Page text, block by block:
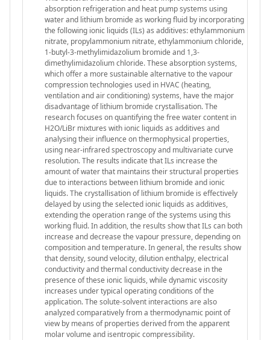
absorption refrigeration and heat pump systems using
water and lithium bromide as working fluid by incorporating
the following ionic liquids (ILs) as additives: ethylammonium
nitrate, propylammonium nitrate, ethylammonium chloride,
1-butyl-3-methylimidazolium bromide and 1,3-
dimethylimidazolium chloride. These absorption systems,
which offer a more sustainable alternative to the vapour
compression technologies used in HVAC (heating,
ventilation and air conditioning) systems, have the major
disadvantage of lithium bromide crystallisation. The
research focuses on quantifying the free water content in
H2O/LiBr mixtures with ionic liquids as additives and
analysing their influence on thermophysical properties,
using near-infrared spectroscopy and multivariate curve
resolution. The results indicate that ILs increase the
amount of water that maintains their structural properties
due to interactions between lithium bromide and ionic
liquids. The crystallisation of lithium bromide is effectively
delayed by using the selected ionic liquids as additives,
extending the operation range of the systems using this
working fluid. In addition, the results show that ILs can both
increase and decrease the vapour pressure, depending on
composition and temperature. In general, the results show
that density, sound velocity, dilution enthalpy, electrical
conductivity and thermal conductivity decrease in the
presence of these ionic liquids, while dynamic viscosity
increases under typical operating conditions of the
application. The solute-solvent interactions are also
analyzed comparatively from a thermodynamic point of
view by means of properties derived from the apparent
molar volume and isentropic compressibility.